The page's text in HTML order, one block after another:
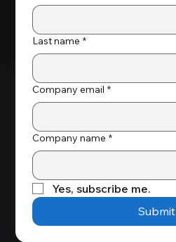
Last name *
Company email *
Company name *
Yes, subscribe me.
Submit